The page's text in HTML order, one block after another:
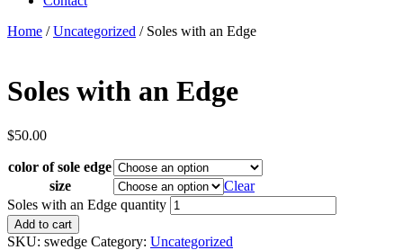
Home /Uncategorized / Soles with an Edge
Soles with an Edge
$50.00
color of sole edge
size
Clear
Soles with an Edge quantity
Add to cart
SKU: swedge Category: Uncategorized